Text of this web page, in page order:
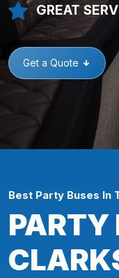
GREAT
Get a Quote
Best Party Buses In
PARTY